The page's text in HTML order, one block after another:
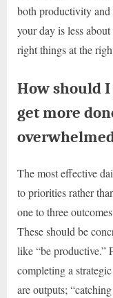
both productivity
your day is less
right things at the
How should
get more
The most effective
to priorities rather
one to three
These should be
like “be productive.”
completing a
are outputs;